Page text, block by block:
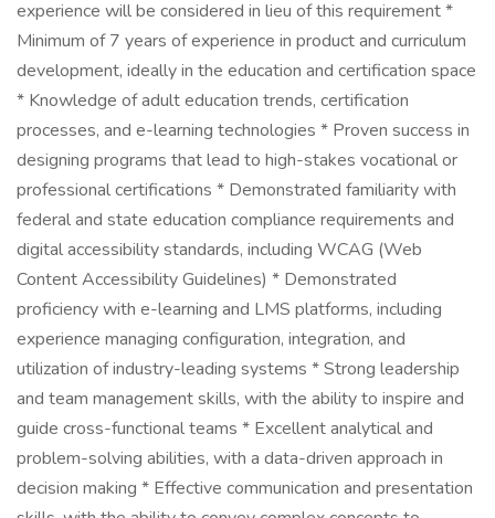
experience will be considered in lieu of this requirement *
Minimum of 7 years of experience in product and curriculum
development, ideally in the education and certification space
* Knowledge of adult education trends, certification
processes, and e-learning technologies * Proven success in
designing programs that lead to high-stakes vocational or
professional certifications * Demonstrated familiarity with
federal and state education compliance requirements and
digital accessibility standards, including WCAG (Web
Content Accessibility Guidelines) * Demonstrated
proficiency with e-learning and LMS platforms, including
experience managing configuration, integration, and
utilization of industry-leading systems * Strong leadership
and team management skills, with the ability to inspire and
guide cross-functional teams * Excellent analytical and
problem-solving abilities, with a data-driven approach in
decision making * Effective communication and presentation